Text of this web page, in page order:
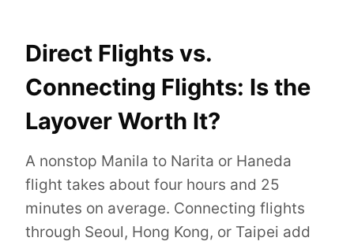
Direct Flights vs.
Connecting Flights: Is the
Layover Worth It?
A nonstop Manila to Narita or Haneda
flight takes about four hours and 25
minutes on average. Connecting flights
through Seoul, Hong Kong, or Taipei add